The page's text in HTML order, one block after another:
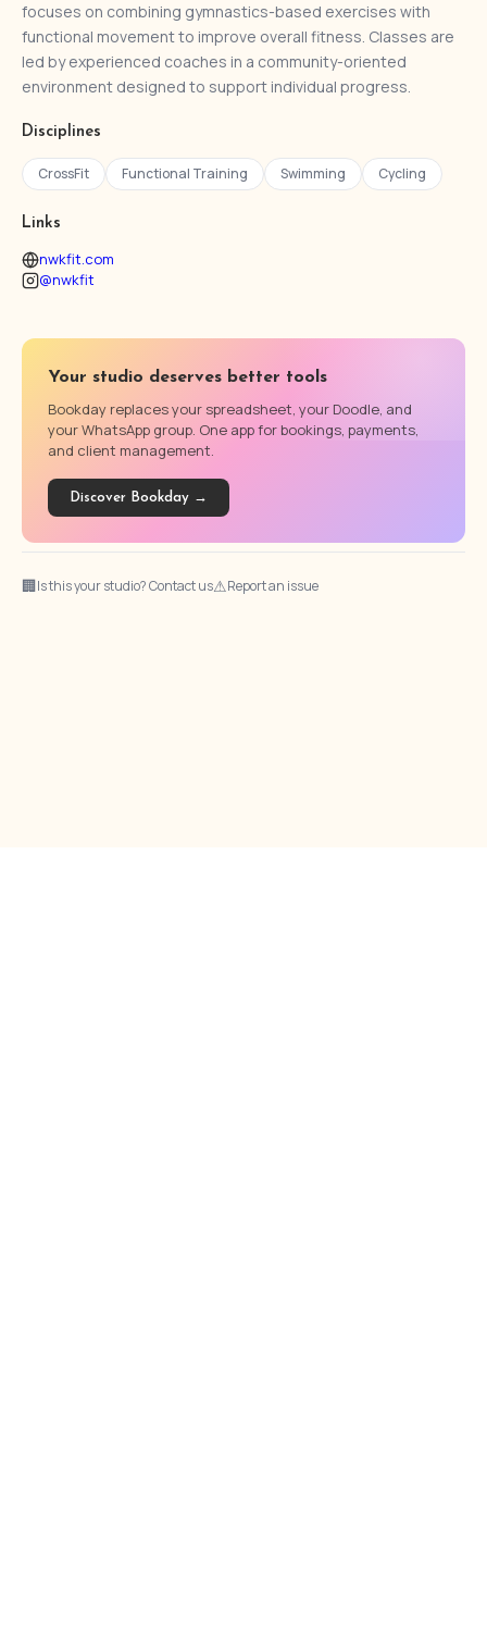
focuses on combining gymnastics-based exercises with
functional movement to improve overall fitness. Classes are
led by experienced coaches in a community-oriented
environment designed to support individual progress.
Disciplines
CrossFit Functional Training Swimming Cycling
Links
nwkfit.com
@nwkfit
Your studio deserves better tools
Bookday replaces your spreadsheet, your Doodle, and
your WhatsApp group. One app for bookings, payments,
and client management.
Discover Bookday →
🏢Is this your studio? Contact us⚠Report an issue